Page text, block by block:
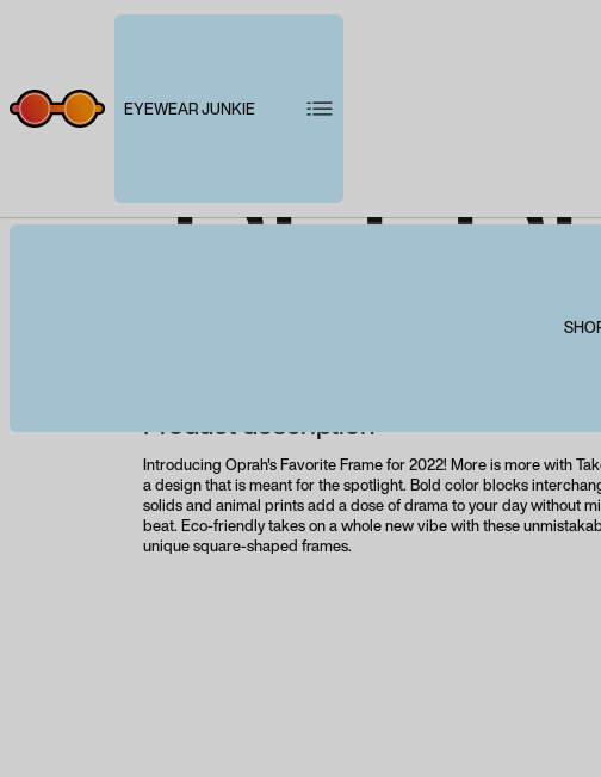
Product description
Introducing Oprah's Favorite Frame for 2022! More is more with
a design that is meant for the spotlight. Bold color blocks
solids and animal prints add a dose of drama to your day without
beat. Eco-friendly takes on a whole new vibe with these
unique square-shaped frames.
EYEWEAR JUNKIE